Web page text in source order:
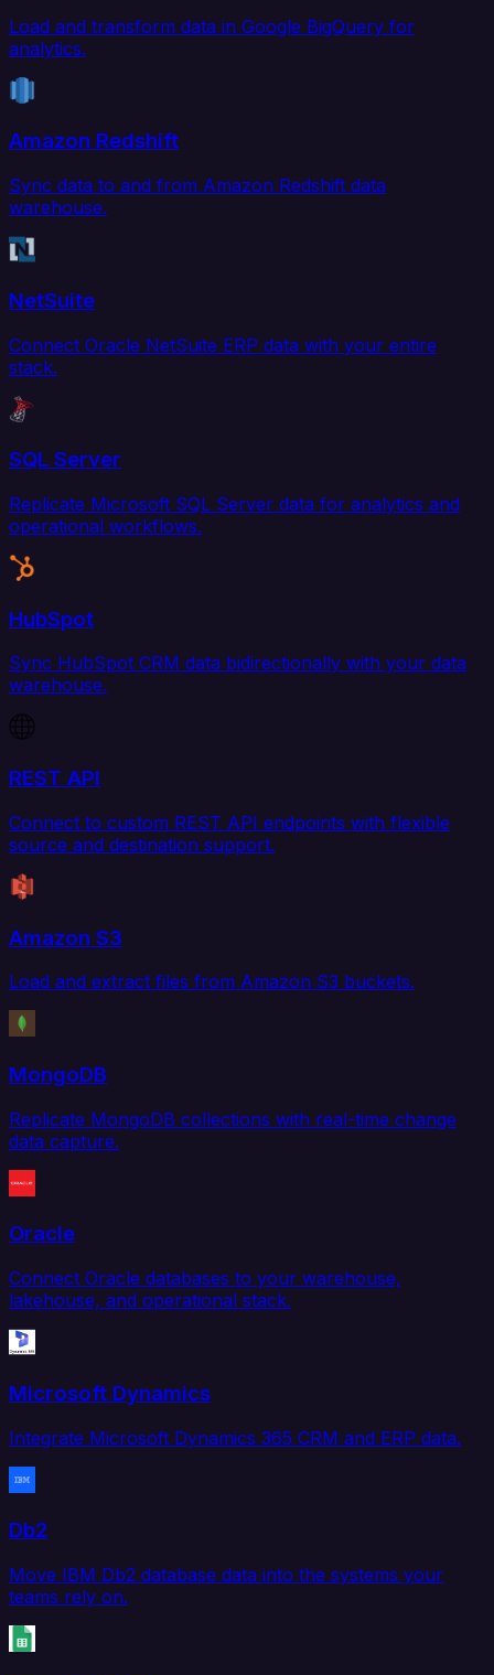
Load and transform data in Google BigQuery for
analytics.
Amazon Redshift
Sync data to and from Amazon Redshift data
warehouse.
NetSuite
Connect Oracle NetSuite ERP data with your entire
stack.
SQL Server
Replicate Microsoft SQL Server data for analytics and
operational workflows.
HubSpot
Sync HubSpot CRM data bidirectionally with your data
warehouse.
REST API
Connect to custom REST API endpoints with flexible
source and destination support.
Amazon S3
Load and extract files from Amazon S3 buckets.
MongoDB
Replicate MongoDB collections with real-time change
data capture.
Oracle
Connect Oracle databases to your warehouse,
lakehouse, and operational stack.
Microsoft Dynamics
Integrate Microsoft Dynamics 365 CRM and ERP data.
Db2
Move IBM Db2 database data into the systems your
teams rely on.